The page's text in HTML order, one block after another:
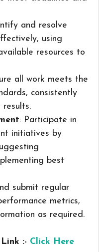
and resolve
using
resources to
all work meets the
consistently
results.
: Participate in
initiatives by
best
submit regular
metrics,
as required.
:- Click Here